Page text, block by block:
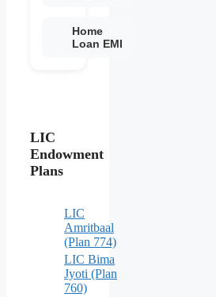
Home
Loan EMI
LIC
Endowment
Plans
LIC
Amritbaal
(Plan 774)
LIC Bima
Jyoti (Plan
760)